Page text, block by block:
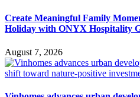
Create Meaningful Family
Holiday with ONYX Hospitality
August 7, 2026